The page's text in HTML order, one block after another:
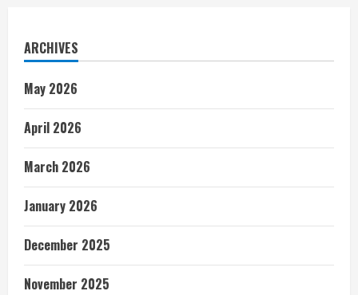
ARCHIVES
May 2026
April 2026
March 2026
January 2026
December 2025
November 2025